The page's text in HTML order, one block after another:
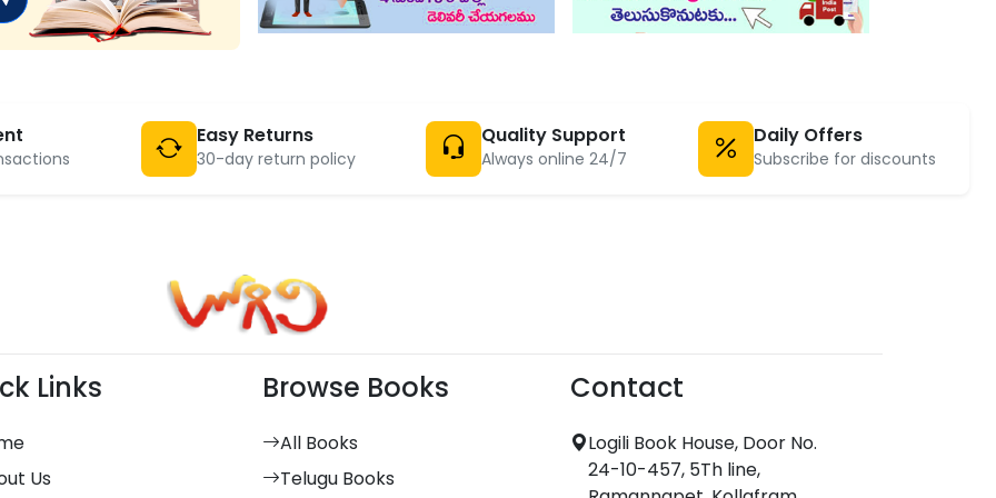
Easy Returns
30-day return policy
Quality Support
Always online 24/7
Daily Offers
Subscribe for discounts
Links
Us
Browse Books
All Books
Telugu Books
Contact
Logili Book House, Door No.
24-10-457, 5Th line,